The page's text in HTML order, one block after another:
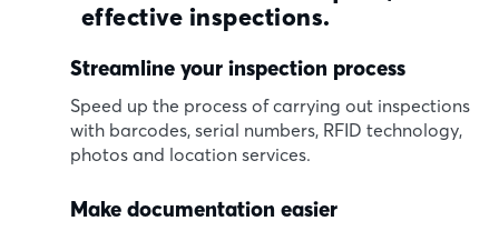
effective inspections.
Streamline your inspection process
Speed up the process of carrying out inspections
with barcodes, serial numbers, RFID technology,
photos and location services.
Make documentation easier